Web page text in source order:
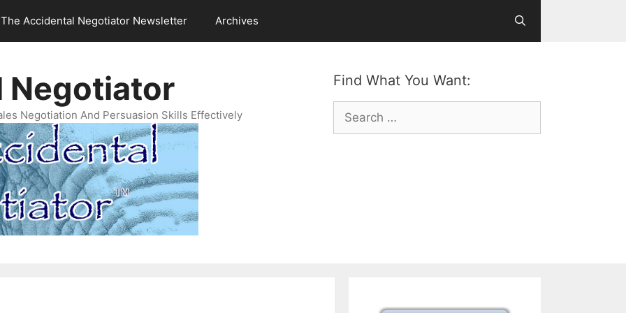
The Accidental Negotiator Newsletter Archives
Find What You Want:
Search
for:
Negotiator
Negotiation And Persuasion Skills Effectively